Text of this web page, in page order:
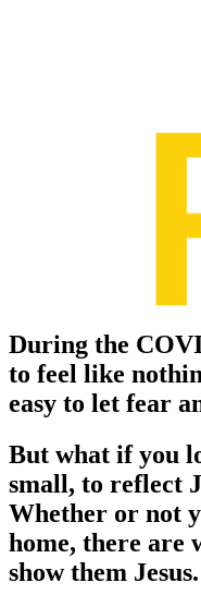
During the
to feel like
easy to let fear
But what if you
small, to reflect
Whether or not
home, there are
show them Jesus.